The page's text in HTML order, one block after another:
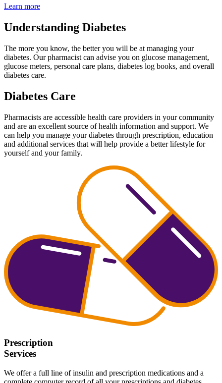
Learn more
Understanding Diabetes
The more you know, the better you will be at managing your
diabetes. Our pharmacist can advise you on glucose management,
glucose meters, personal care plans, diabetes log books, and overall
diabetes care.
Diabetes Care
Pharmacists are accessible health care providers in your community
and are an excellent source of health information and support. We
can help you manage your diabetes through prescription, education
and additional services that will help provide a better lifestyle for
yourself and your family.
Prescription
Services
We offer a full line of insulin and prescription medications and a